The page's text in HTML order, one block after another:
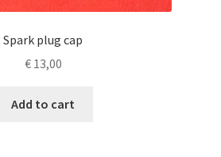
Spark plug cap
€13,00
Add to cart